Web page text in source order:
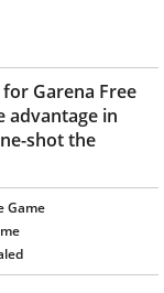
Garena Free
advantage in
shot the
Game